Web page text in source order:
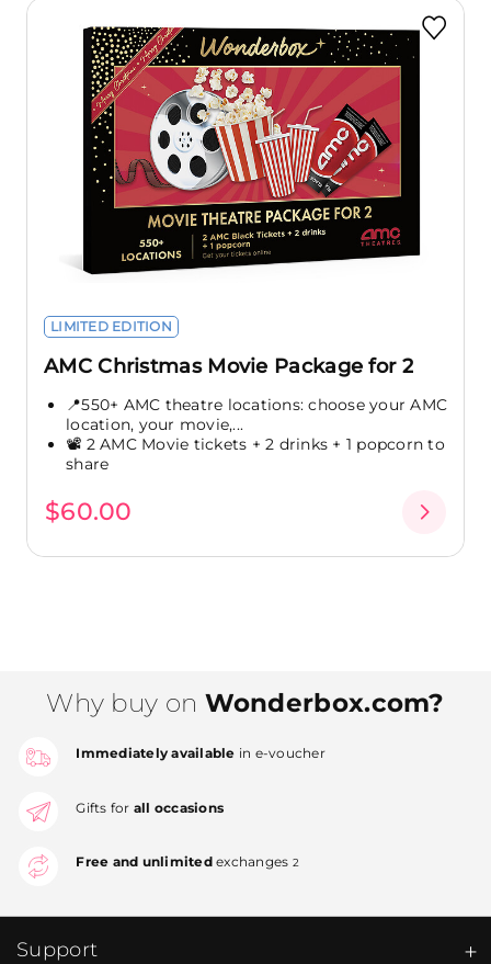
LIMITED EDITION
AMC Christmas Movie Package for 2
📍550+ AMC theatre locations: choose your AMC
location, your movie,...
📽️ 2 AMC Movie tickets + 2 drinks + 1 popcorn to
share
$60.00
Why buy on Wonderbox.com?
Immediately available in e-voucher
Gifts for all occasions
Free and unlimitedexchanges 2
Support